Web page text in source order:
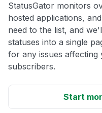
StatusGator monitors
hosted applications,
need to the list, and
statuses into a single
for any issues affecting
subscribers.
Start